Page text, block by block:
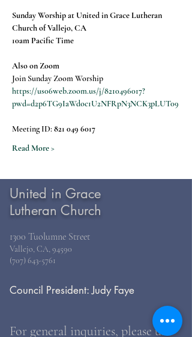
Sunday Worship at United in Grace Lutheran
Church of Vallejo, CA
10am Pacific Time
Also on Zoom
Join Sunday Zoom Worship
https://us06web.zoom.us/j/8210496017?
pwd=d2p6TG9IaWdoc1U2NFRpN3NCK3pLUT09
Meeting ID: 821 049 6017
Read More >
United in Grace
Lutheran Church
1300 Tuolumne Street
Vallejo, CA, 94590
(707) 643-5761
Council President: Judy Faye
For general inquiries, please use